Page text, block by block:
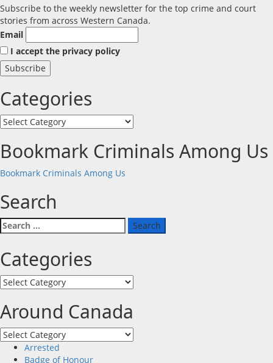
Subscribe to the weekly newsletter for the top crime and court
stories from across Western Canada.
Email
I accept the privacy policy
Categories
Categories
Bookmark Criminals Among Us
Bookmark Criminals Among Us
Search
Search
for:
Categories
Categories
Around Canada
Around
CanadaArrested
Badge of Honour